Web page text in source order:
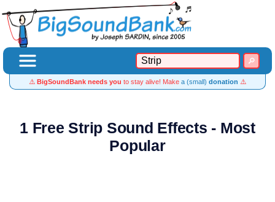
⚠️ BigSoundBank needs you to stay alive! Make a (small) donation ⚠️
1 Free Strip Sound Effects - Most
Popular